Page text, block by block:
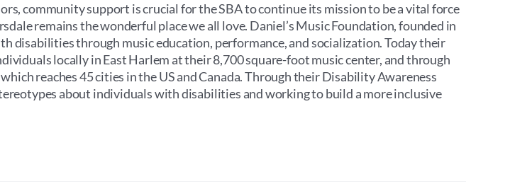
community support is crucial for the SBA to continue its mission to be a vital force
remains the wonderful place we all love. Daniel’s Music Foundation, founded in
disabilities through music education, performance, and socialization. Today their
locally in East Harlem at their 8,700 square-foot music center, and through
reaches 45 cities in the US and Canada. Through their Disability Awareness
about individuals with disabilities and working to build a more inclusive